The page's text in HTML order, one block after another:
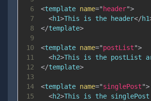
6
<template name=" header">
7
<h1>This is the header</h1
8
</template>
9
10
<template name="postList">
11
<h2>This is the postList
12
</template>
13
14
<template name="singlePost">
15
<h2>This is the singlePost